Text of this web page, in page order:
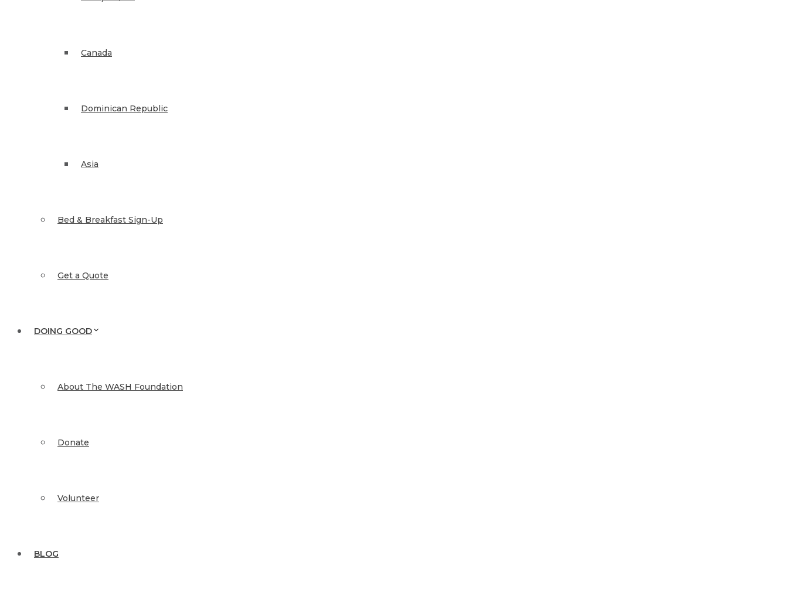
Canada
Dominican Republic
Asia
Bed & Breakfast Sign-Up
Get a Quote
DOING GOOD
About The WASH Foundation
Donate
Volunteer
BLOG